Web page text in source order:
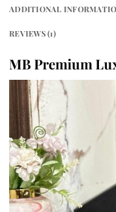
ADDITIONAL
REVIEWS (1)
MB Premium